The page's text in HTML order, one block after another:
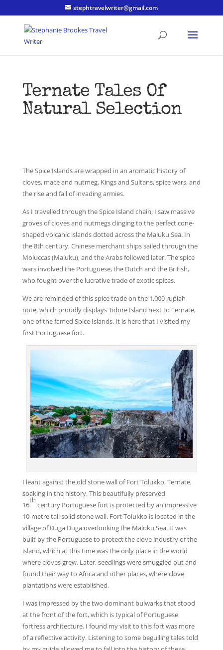
stephtravelwriter@gmail.com
Ternate Tales Of
Natural Selection
The Spice Islands are wrapped in an aromatic history of
cloves, mace and nutmeg, Kings and Sultans, spice wars, and
the rise and fall of invading armies.
As I travelled through the Spice Island chain, I saw massive
groves of cloves and nutmegs clinging to the perfect cone-
shaped volcanic islands dotted across the Maluku Sea. In
the 8th century, Chinese merchant ships sailed through the
Moluccas (Maluku), and the Arabs followed later. The spice
wars involved the Portuguese, the Dutch and the British,
who fought over the lucrative trade of exotic spices.
We are reminded of this spice trade on the 1,000 rupiah
note, which proudly displays Tidore Island next to Ternate,
one of the famed Spice Islands. It is here that I visited my
first Portuguese fort.
I leant against the old stone wall of Fort Tolukko, Ternate,
soaking in the history. This beautifully preserved
16
th
century Portuguese fort is protected by an impressive
10-metre tall solid stone wall. Fort Tolukko is located in the
village of Duga Duga overlooking the Maluku Sea. It was
built by the Portuguese to protect the clove industry of the
island, which at this time was the only place in the world
where cloves grew. Later, seedlings were smuggled out and
found their way to Africa and other places, where clove
plantations were established.
I was impressed by the two dominant bulwarks that stood
at the front of the fort, which is typical of Portuguese
fortress architecture. I found my visit to this fort was more
of a reflective activity. Listening to some beguiling tales told